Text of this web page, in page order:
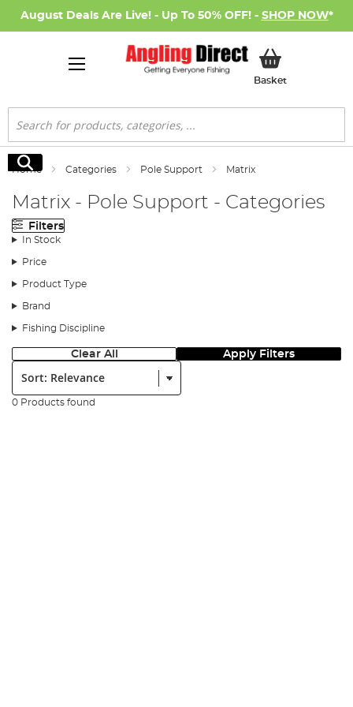
August Deals Are Live! - Up To 50% OFF! - SHOP NOW*
BasketMy Basket
Search
Search
Home Categories Pole Support Matrix
Matrix - Pole Support - Categories
Filters
In Stock
Price
Product Type
Brand
Fishing Discipline
Clear All Apply Filters
Sort:
0 Products found